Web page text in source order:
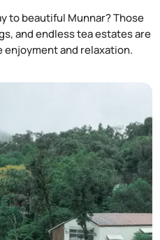
to beautiful Munnar? Those
and endless tea estates are
and relaxation.